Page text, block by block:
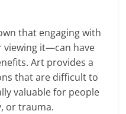
that engaging with
it—can have
Art provides a
that are difficult to
valuable for people
or trauma.